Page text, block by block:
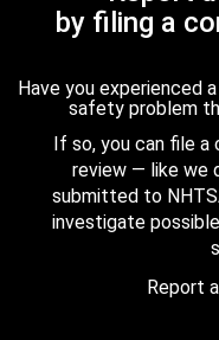
by filing a
Have you experienced
safety problem
If so, you can file
review — like we
submitted to
investigate
Report